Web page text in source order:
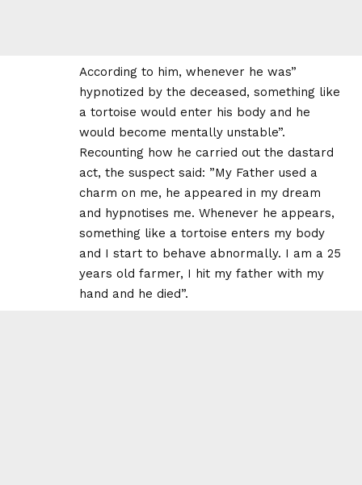
According to him, whenever he was”
hypnotized by the deceased, something like
a tortoise would enter his body and he
would become mentally unstable”.
Recounting how he carried out the dastard
act, the suspect said: ”My Father used a
charm on me, he appeared in my dream
and hypnotises me. Whenever he appears,
something like a tortoise enters my body
and I start to behave abnormally. I am a 25
years old farmer, I hit my father with my
hand and he died”.